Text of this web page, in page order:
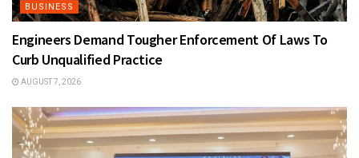
BUSINESS
Engineers Demand Tougher Enforcement Of Laws To
Curb Unqualified Practice
AUGUST 7, 2026